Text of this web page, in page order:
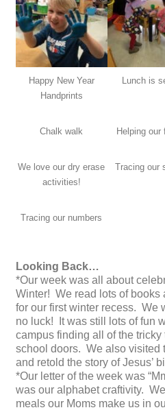
Happy New Year
Handprints
Lunch is
Chalk walk Helping our
We love our dry erase
activities!
Tracing our
Tracing our numbers
Looking Back…
*Our week was all about
Winter! We read lots of books
for our first winter recess.
no luck! It was still lots of fun
campus finding all of the
school doors. We also visited
and retold the story of Jesus’
*Our letter of the week was
was our alphabet craftivity.
meals our Moms make us in